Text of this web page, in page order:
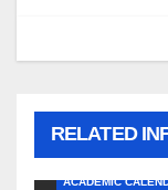
RELATED
ACADEMIC